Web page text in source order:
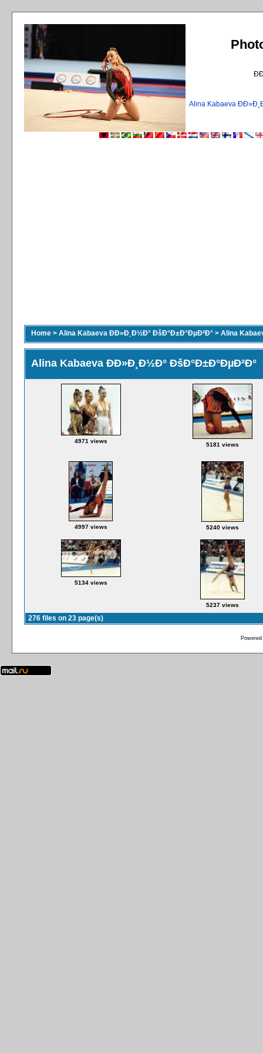
Alina Kabaeva
Home > Alina Kabaeva ÐÐ»Ð¸Ð½Ð° ÐšÐ°Ð±Ð°ÐµÐ²Ð° > Alina
Alina Kabaeva ÐÐ»Ð¸Ð½Ð° ÐšÐ°Ð±Ð°ÐµÐ²Ð°
4971 views
5181 views
4997 views 5240 views
5134 views
5237 views
276 files on 23 page(s)